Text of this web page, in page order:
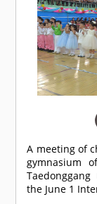
A meeting of
gymnasium
the June 1